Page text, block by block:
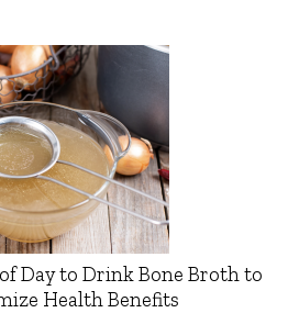
Day to Drink Bone Broth to
Health Benefits